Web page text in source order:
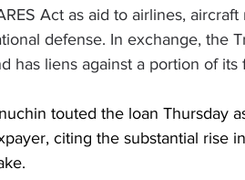
Act as aid to airlines,
defense. In exchange, the
has liens against a portion of its
touted the loan Thursday
citing the substantial rise